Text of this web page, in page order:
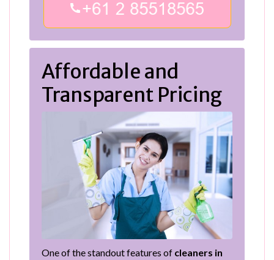
Affordable and
Transparent Pricing
One of the standout features of cleaners in